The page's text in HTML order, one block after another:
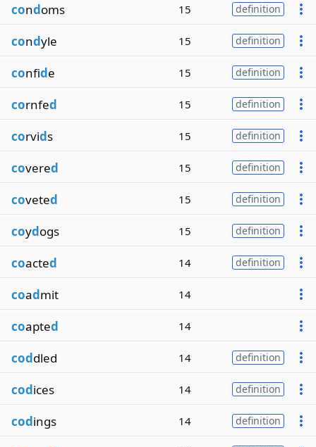
condoms 15 definition
condyle 15 definition
confide 15 definition
cornfed 15 definition
corvids 15 definition
covered 15 definition
coveted 15 definition
coydogs 15 definition
coacted 14 definition
coadmit 14
coapted 14
coddled 14 definition
codices 14 definition
codings 14 definition